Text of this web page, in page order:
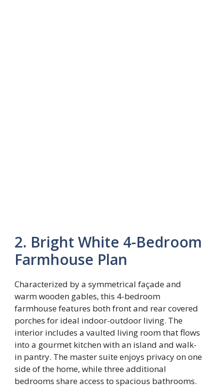
2. Bright White 4-Bedroom
Farmhouse Plan
Characterized by a symmetrical façade and
warm wooden gables, this 4-bedroom
farmhouse features both front and rear covered
porches for ideal indoor-outdoor living. The
interior includes a vaulted living room that flows
into a gourmet kitchen with an island and walk-
in pantry. The master suite enjoys privacy on one
side of the home, while three additional
bedrooms share access to spacious bathrooms.